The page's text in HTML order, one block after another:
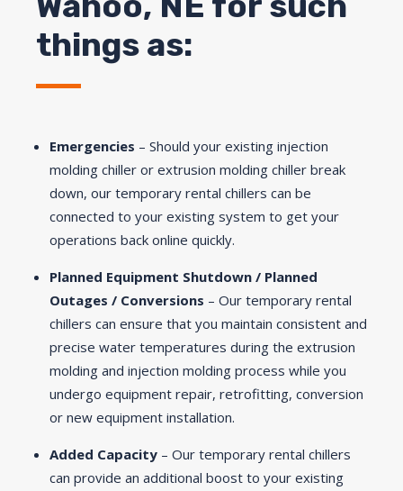
things as:
Emergencies – Should your existing injection
molding chiller or extrusion molding chiller break
down, our temporary rental chillers can be
connected to your existing system to get your
operations back online quickly.
Planned Equipment Shutdown / Planned
Outages / Conversions – Our temporary rental
chillers can ensure that you maintain consistent and
precise water temperatures during the extrusion
molding and injection molding process while you
undergo equipment repair, retrofitting, conversion
or new equipment installation.
Added Capacity – Our temporary rental chillers
can provide an additional boost to your existing